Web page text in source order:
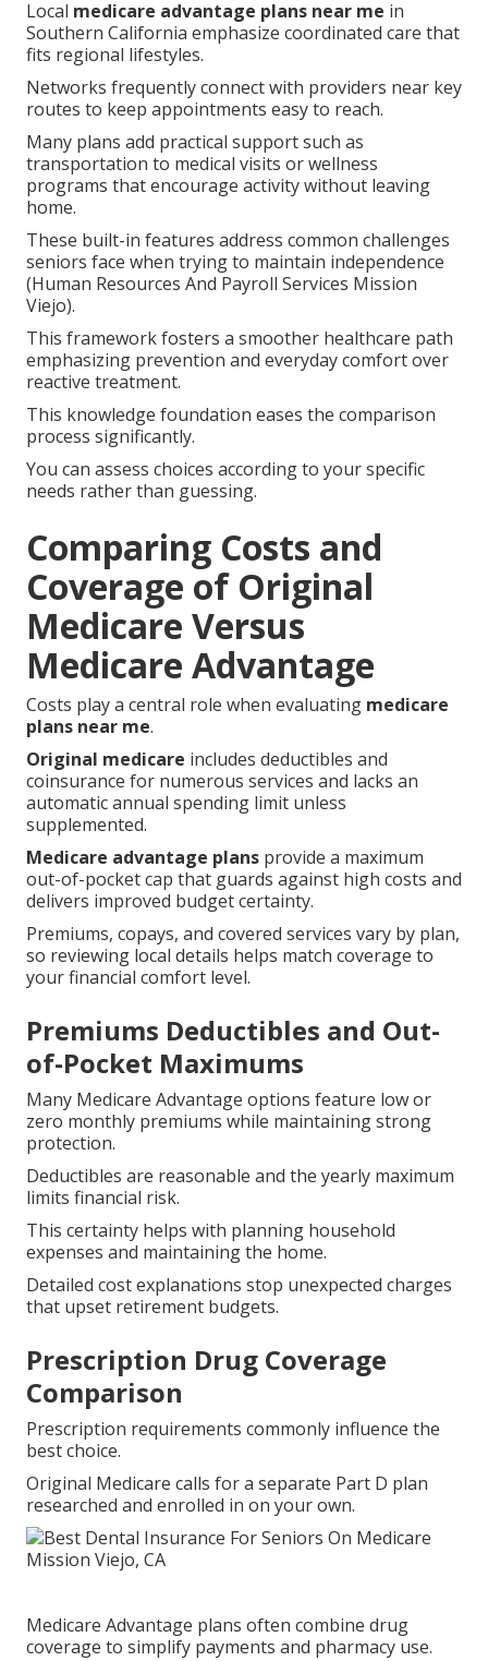
Local medicare advantage plans near me in
Southern California emphasize coordinated care that
fits regional lifestyles.
Networks frequently connect with providers near key
routes to keep appointments easy to reach.
Many plans add practical support such as
transportation to medical visits or wellness
programs that encourage activity without leaving
home.
These built-in features address common challenges
seniors face when trying to maintain independence
(Human Resources And Payroll Services Mission
Viejo).
This framework fosters a smoother healthcare path
emphasizing prevention and everyday comfort over
reactive treatment.
This knowledge foundation eases the comparison
process significantly.
You can assess choices according to your specific
needs rather than guessing.
Comparing Costs and
Coverage of Original
Medicare Versus
Medicare Advantage
Costs play a central role when evaluating medicare
plans near me.
Original medicare includes deductibles and
coinsurance for numerous services and lacks an
automatic annual spending limit unless
supplemented.
Medicare advantage plans provide a maximum
out-of-pocket cap that guards against high costs and
delivers improved budget certainty.
Premiums, copays, and covered services vary by plan,
so reviewing local details helps match coverage to
your financial comfort level.
Premiums Deductibles and Out-
of-Pocket Maximums
Many Medicare Advantage options feature low or
zero monthly premiums while maintaining strong
protection.
Deductibles are reasonable and the yearly maximum
limits financial risk.
This certainty helps with planning household
expenses and maintaining the home.
Detailed cost explanations stop unexpected charges
that upset retirement budgets.
Prescription Drug Coverage
Comparison
Prescription requirements commonly influence the
best choice.
Original Medicare calls for a separate Part D plan
researched and enrolled in on your own.
Medicare Advantage plans often combine drug
coverage to simplify payments and pharmacy use.